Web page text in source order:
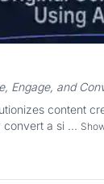
Engage, and
content
convert a si ...